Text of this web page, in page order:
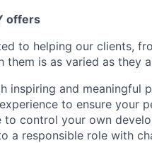
offers
to helping our clients,
is as varied as they
inspiring and meaningful
to ensure your
to control your own
a responsible role with